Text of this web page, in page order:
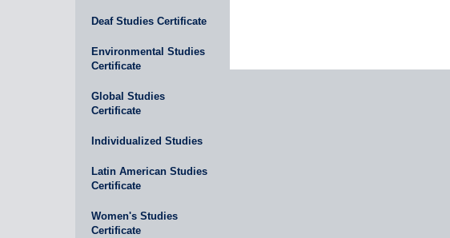
Deaf Studies Certificate
Environmental Studies
Certificate
Global Studies
Certificate
Individualized Studies
Latin American Studies
Certificate
Women's Studies
Certificate